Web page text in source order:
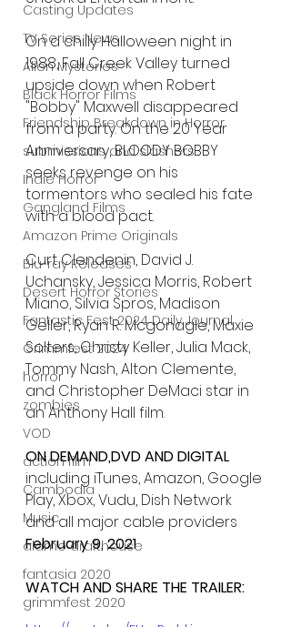
Casting Updates
TV Series News
Alien Mysteries
Black Horror Films
Friendship Breakdown in Horror
submissions and slashers
Indie Horror
Gangland Films
Amazon Prime Originals
Blu-ray Releases
Desert Horror Stories
Fantastic Fest 2024 Daily Journal
Grimmfest 2024
horror
zombies
VOD
action film
Cambodia
Music
alamo drafthouse
fantasia 2020
grimmfest 2020
On a chilly Halloween night in
1988, Fall Creek Valley turned
upside down when Robert
"Bobby" Maxwell disappeared
from a party. On the 20 Year
Anniversary, BLOODY BOBBY
seeks revenge on his
tormentors who sealed his fate
with a blood pact.
Curt Clendenin, David J.
Uchansky, Jessica Morris, Robert
Miano, Silvia Spros, Madison
Geller, Ryan R. Mcgonagle, Maxie
Solters, Christy Keller, Julia Mack,
Tommy Nash, Alton Clemente,
and Christopher DeMaci star in
an Anthony Hall film.
ON DEMAND,DVD AND DIGITAL
including iTunes, Amazon, Google
Play, Xbox, Vudu, Dish Network
and all major cable providers
February 9, 2021
WATCH AND SHARE THE TRAILER: